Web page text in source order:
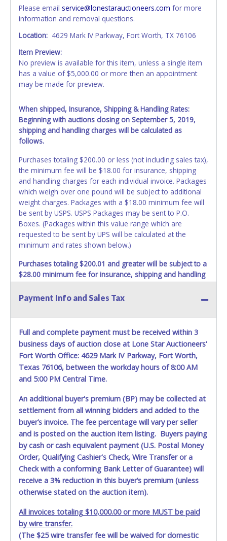
Please email service@lonestarauctioneers.com for more
information and removal questions.
Location: 4629 Mark IV Parkway, Fort Worth, TX 76106
Item Preview:
No preview is available for this item, unless a single item
has a value of $5,000.00 or more then an appointment
may be made for preview.
When shipped, Insurance, Shipping & Handling Rates:
Beginning with auctions closing on September 5, 2019,
shipping and handling charges will be calculated as
follows.
Purchases totaling $200.00 or less (not including sales tax),
the minimum fee will be $18.00 for insurance, shipping
and handling charges for each individual invoice. Packages
which weigh over one pound will be subject to additional
weight charges. Packages with a $18.00 minimum fee will
be sent by USPS. USPS Packages may be sent to P.O.
Boxes. (Packages within this value range which are
requested to be sent by UPS will be calculated at the
minimum and rates shown below.)
Purchases totaling $200.01 and greater will be subject to a
$28.00 minimum fee for insurance, shipping and handling
charges.These purchases will be sent via UPS. UPS
shipments may not be sent to P.O. Boxes. Packages which
will be subject to additional insurance and/or weight
charges. Total charges will be based on the estimated
carrier fees. UPS may charge additional fuel and delivery
fees for items shipped and will vary upon your zip code.
Large items which require multiple boxes to ship may be
charged additional handling fees.
CARRIER AT TIME OF DELIVERY:
The consignee or its representative must carefully inspect
the shipment immediately at the time of delivery in the
presence of the delivering carrier's personnel and make a
written exception with such personnel for any evidence of
damage, loss, tampering, penetration or invasion of the
shipping package.
Items will be shipped on the Tuesday following receipt of
payment to the shipping address as it appears on your
information AFTER the item closes will not update your
invoice information. All account changes should be made
prior to item closing.
Payment Info and Sales Tax
Full and complete payment must be received within 3
business days of auction close at Lone Star Auctioneers'
Fort Worth Office: 4629 Mark IV Parkway, Fort Worth,
Texas 76106, between the workday hours of 8:00 AM
and 5:00 PM Central Time.
An additional buyer's premium (BP) may be collected at
settlement from all winning bidders and added to the
buyer’s invoice. The fee percentage will vary per seller
and is posted on the auction item listing. Buyers paying
by cash or cash equivalent payment (U.S. Postal Money
Order, Qualifying Cashier's Check, Wire Transfer or a
Check with a conforming Bank Letter of Guarantee) will
receive a 3% reduction in this buyer’s premium (unless
otherwise stated on the auction item).
All invoices totaling $10,000.00 or more MUST be paid
by wire transfer.
(The $25 wire transfer fee will be waived for domestic